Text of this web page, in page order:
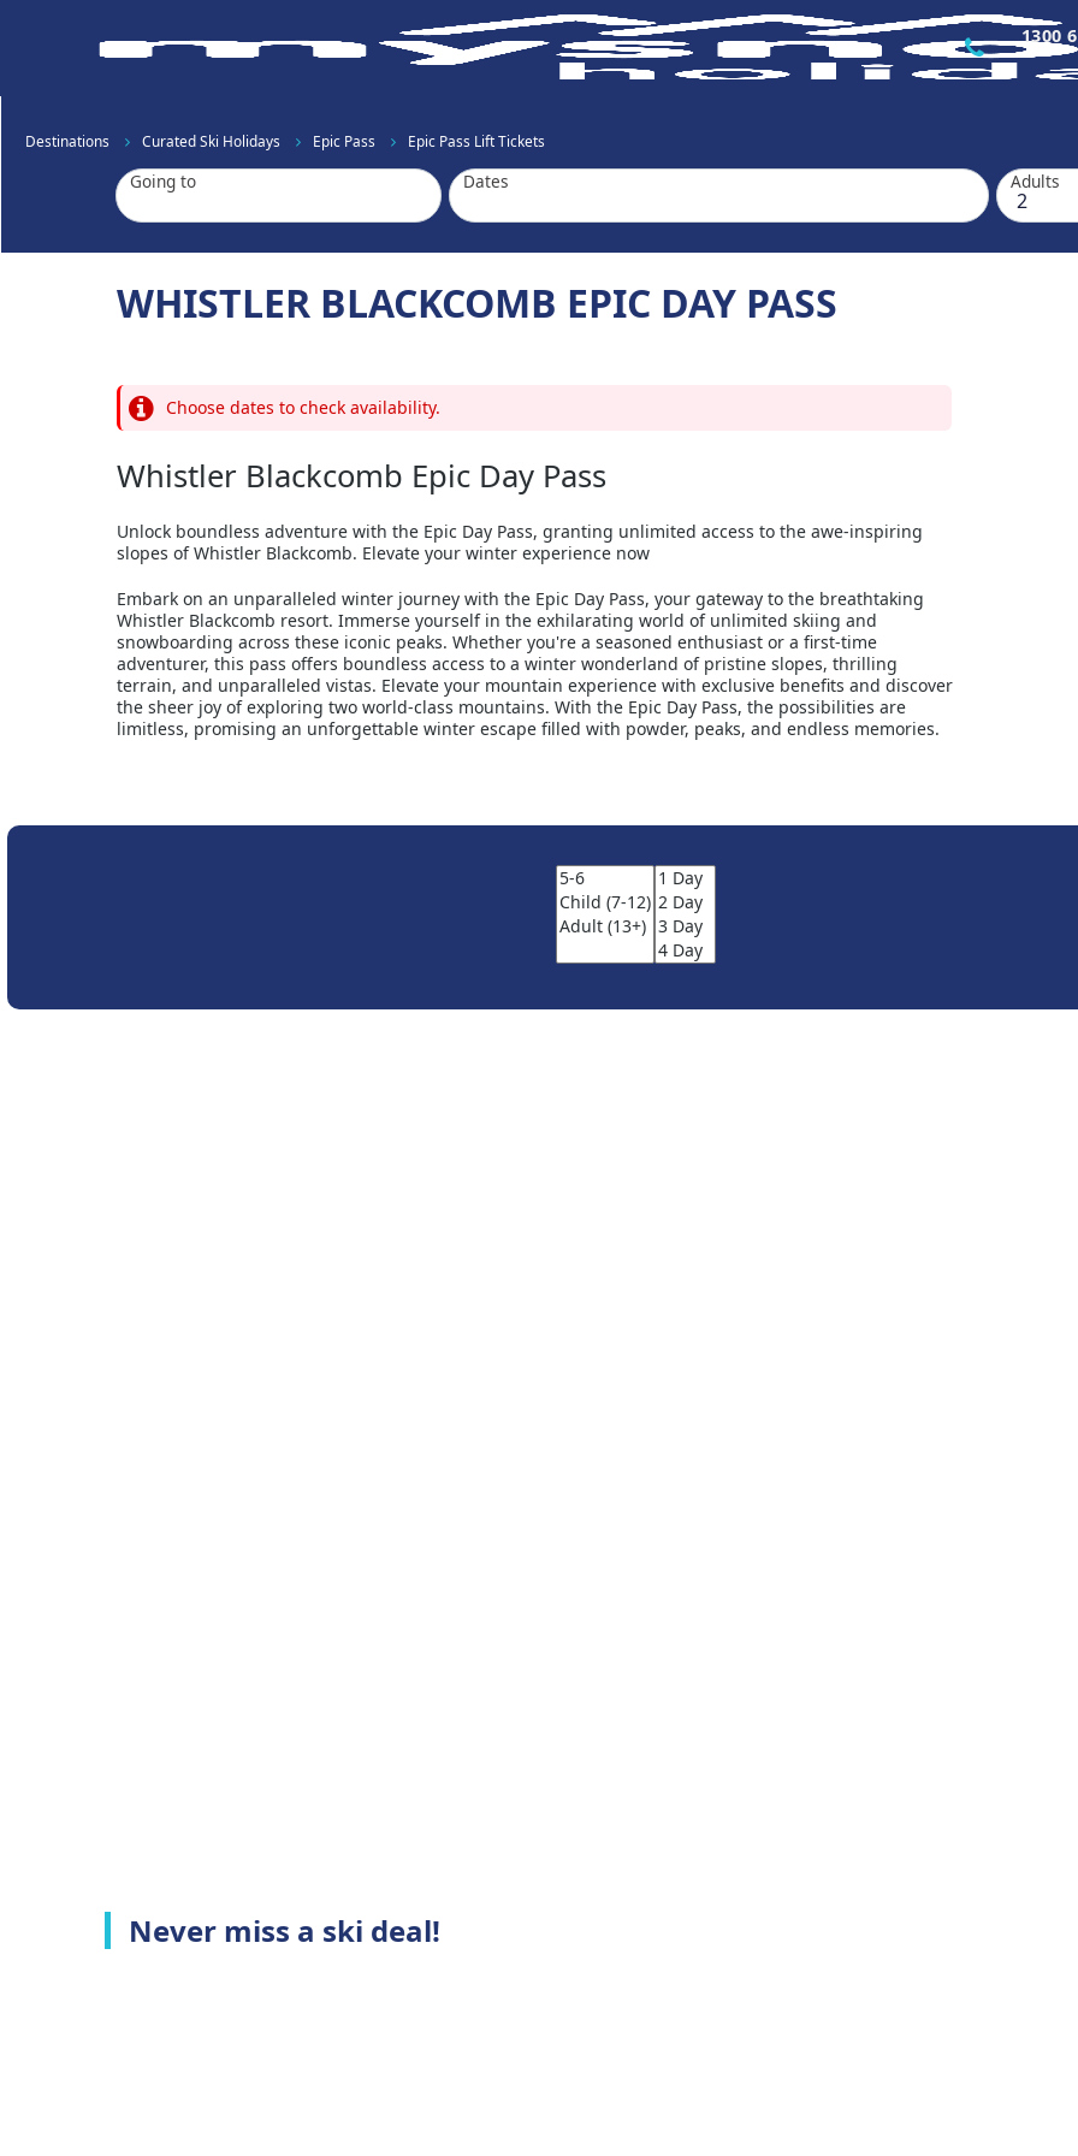
1300
Destinations Curated Ski Holidays Epic Pass Epic Pass Lift Tickets
Going to Dates Adults
WHISTLER BLACKCOMB EPIC DAY PASS
Choose dates to check availability.
Whistler Blackcomb Epic Day Pass
Unlock boundless adventure with the Epic Day Pass, granting unlimited access to the awe-inspiring
slopes of Whistler Blackcomb. Elevate your winter experience now
Embark on an unparalleled winter journey with the Epic Day Pass, your gateway to the breathtaking
Whistler Blackcomb resort. Immerse yourself in the exhilarating world of unlimited skiing and
snowboarding across these iconic peaks. Whether you're a seasoned enthusiast or a first-time
adventurer, this pass offers boundless access to a winter wonderland of pristine slopes, thrilling
terrain, and unparalleled vistas. Elevate your mountain experience with exclusive benefits and discover
the sheer joy of exploring two world-class mountains. With the Epic Day Pass, the possibilities are
limitless, promising an unforgettable winter escape filled with powder, peaks, and endless memories.
Never miss a ski deal!